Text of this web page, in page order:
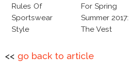
Rules Of
Sportswear
Style
For Spring
Summer 2017:
The Vest
<< go back to article